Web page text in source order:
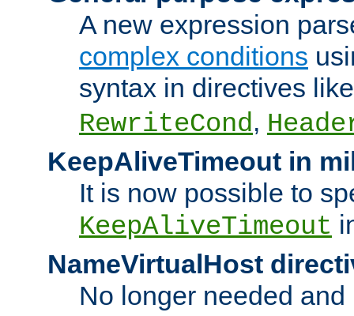
A new expression
complex conditions
syntax in directives
RewriteCond,
KeepAliveTimeout in
It is now possible to
KeepAliveTimeout
NameVirtualHost
No longer needed